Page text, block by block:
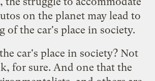
on the planet may lead to
of the car's place in society.
car's place in society? Not
for sure. And one that the